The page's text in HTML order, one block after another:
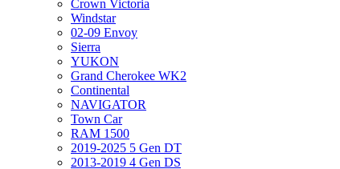
Crown Victoria
Windstar
02-09 Envoy
Sierra
YUKON
Grand Cherokee WK2
Continental
NAVIGATOR
Town Car
RAM 1500
2019-2025 5 Gen DT
2013-2019 4 Gen DS